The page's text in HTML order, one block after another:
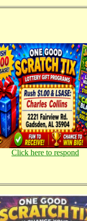
Click here to respond